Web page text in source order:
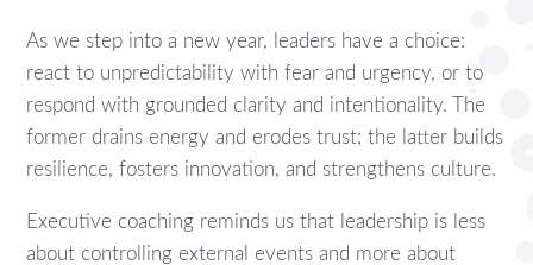
As we step into a new year, leaders have a choice:
react to unpredictability with fear and urgency, or to
respond with grounded clarity and intentionality. The
former drains energy and erodes trust; the latter builds
resilience, fosters innovation, and strengthens culture.
Executive coaching reminds us that leadership is less
about controlling external events and more about